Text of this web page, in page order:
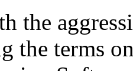
the
the terms